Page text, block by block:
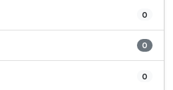
0
0
0